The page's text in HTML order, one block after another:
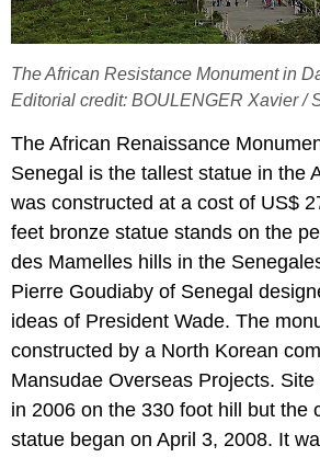
The African Resistance Monument in
Editorial credit: BOULENGER Xavier /
The African Renaissance
Senegal is the tallest statue in the
was constructed at a cost of US$
feet bronze statue stands on the
des Mamelles hills in the
Pierre Goudiaby of Senegal
ideas of President Wade. The
constructed by a North Korean
Mansudae Overseas Projects.
in 2006 on the 330 foot hill but the
statue began on April 3, 2008. It